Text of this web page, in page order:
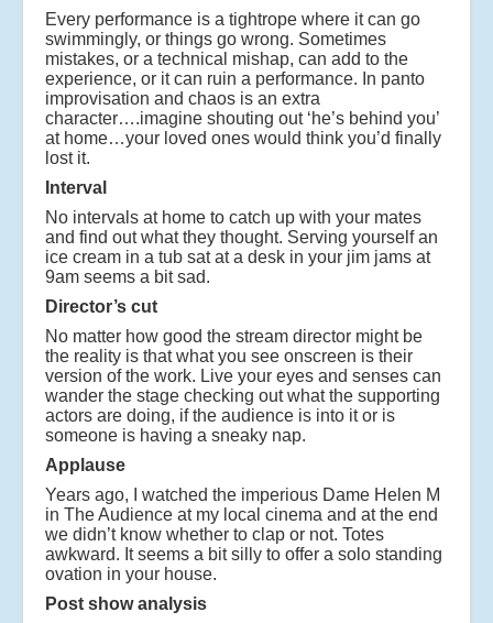
Every performance is a tightrope where it can go
swimmingly, or things go wrong. Sometimes
mistakes, or a technical mishap, can add to the
experience, or it can ruin a performance. In panto
improvisation and chaos is an extra
character….imagine shouting out ‘he’s behind you’
at home…your loved ones would think you’d finally
lost it.
Interval
No intervals at home to catch up with your mates
and find out what they thought. Serving yourself an
ice cream in a tub sat at a desk in your jim jams at
9am seems a bit sad.
Director’s cut
No matter how good the stream director might be
the reality is that what you see onscreen is their
version of the work. Live your eyes and senses can
wander the stage checking out what the supporting
actors are doing, if the audience is into it or is
someone is having a sneaky nap.
Applause
Years ago, I watched the imperious Dame Helen M
in The Audience at my local cinema and at the end
we didn’t know whether to clap or not. Totes
awkward. It seems a bit silly to offer a solo standing
ovation in your house.
Post show analysis